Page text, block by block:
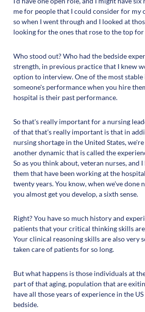
me for people that I could consider for my
so when I went through and I looked at
looking for the ones that rose to the top for
Who stood out? Who had the bedside
strength, in previous practice that I knew
option to interview. One of the most
someone's performance when you hire
hospital is their past performance.
So that's really important for a nursing
of that that's really important is that in
nursing shortage in the United States,
another dynamic that is called the
So as you think about, veteran nurses, and
them that have been working at the
twenty years. You know, when we've done
you almost get you develop, a sixth sense.
Right? You have so much history and
patients that your critical thinking skills
Your clinical reasoning skills are also very
taken care of patients for so long.
But what happens is those individuals at
part of that aging, population that are
have all those years of experience in the
bedside.